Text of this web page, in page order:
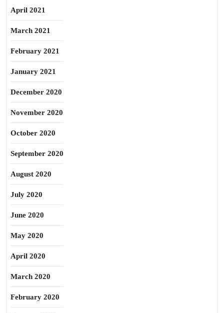
April 2021
March 2021
February 2021
January 2021
December 2020
November 2020
October 2020
September 2020
August 2020
July 2020
June 2020
May 2020
April 2020
March 2020
February 2020